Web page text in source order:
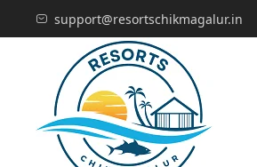
support@resortschikmagalur.in